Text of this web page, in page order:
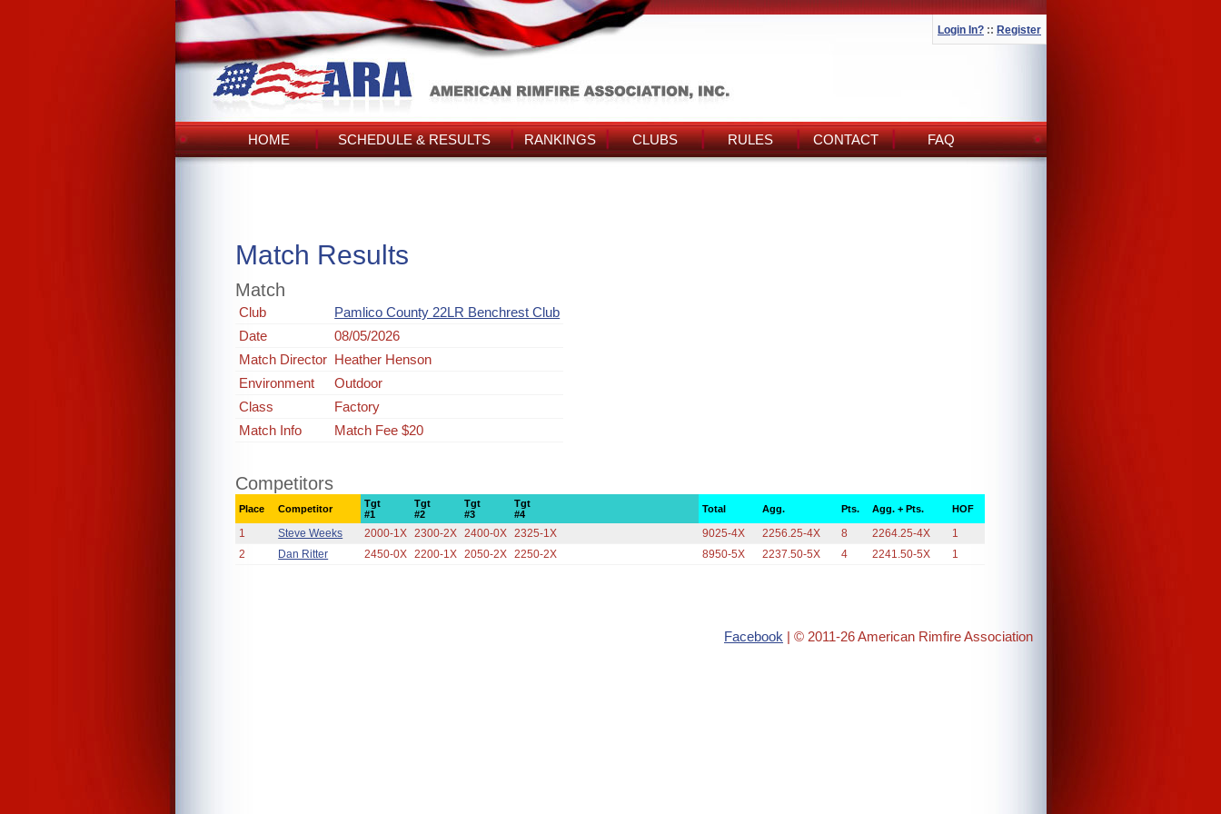
Login In? :: Register
HOME SCHEDULE & RESULTS RANKINGS CLUBS RULES CONTACT FAQ
Match Results
Match
Club
Pamlico County 22LR Benchrest Club
Date
08/05/2026
Match Director Heather Henson
Environment
Outdoor
Class
Factory
Match Info
Match Fee $20
Competitors
Place Competitor
Tgt
#1
Tgt
#2
Tgt
#3
Tgt
#4
Total Agg. Pts. Agg. + Pts. HOF
1 Steve Weeks 2000-1X 2300-2X 2400-0X 2325-1X 9025-4X 2256.25-4X 8 2264.25-4X
1
2
Dan Ritter 2450-0X 2200-1X 2050-2X 2250-2X 8950-5X 2237.50-5X 4 2241.50-5X 1
Facebook | © 2011-26 American Rimfire Association